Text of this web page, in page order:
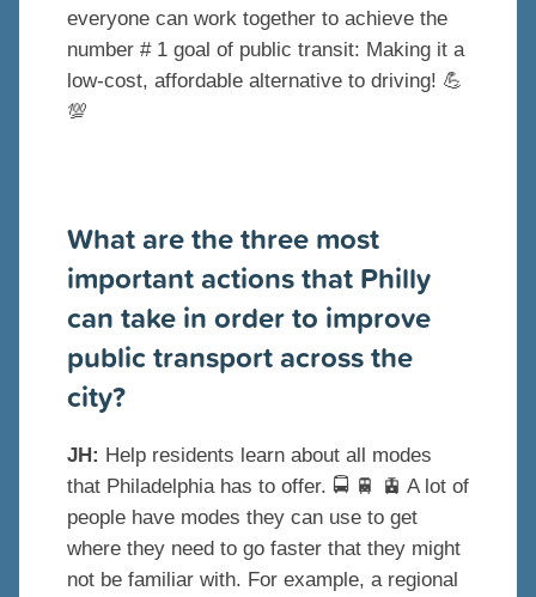
everyone can work together to achieve the
number # 1 goal of public transit: Making it a
low-cost, affordable alternative to driving! 💪
💯
What are the three most
important actions that Philly
can take in order to improve
public transport across the
city?
JH: Help residents learn about all modes
that Philadelphia has to offer. 🚍 🚆 🚊 A lot of
people have modes they can use to get
where they need to go faster that they might
not be familiar with. For example, a regional